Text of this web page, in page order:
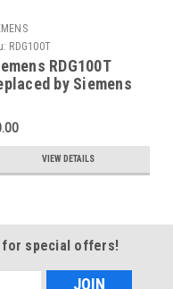
RDG100T
RDG100T
by Siemens
VIEW DETAILS
for special offers!